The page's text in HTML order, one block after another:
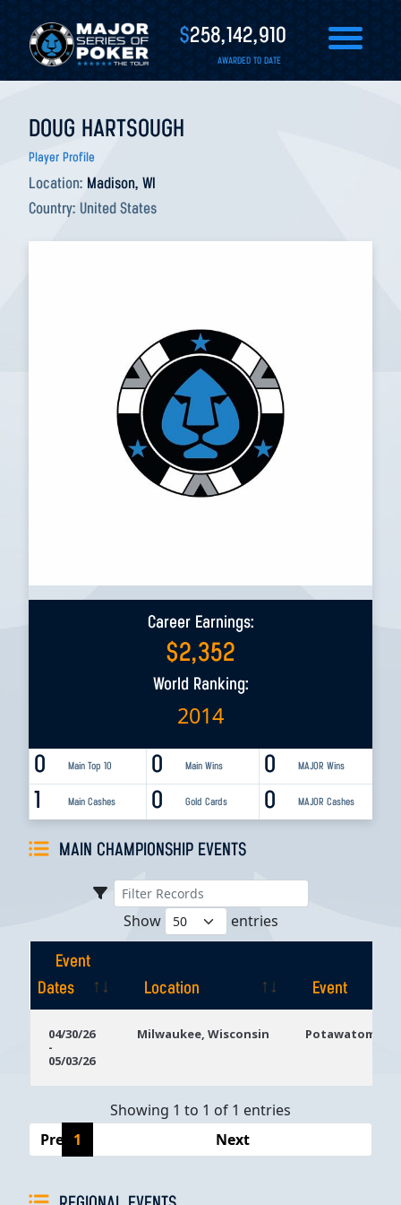
$258,142,910
AWARDED TO DATE
DOUG HARTSOUGH
Player Profile
Location: Madison, WI
Country: United States
Career Earnings:
$2,352
World Ranking:
2014
0 Main Top 10 0 MAJOR Wins
0 Main Wins
1 Main Cashes 0 MAJOR Cashes
0 Gold Cards
MAIN CHAMPIONSHIP EVENTS
Show entries
Event
Dates
Location
Event
Dates
04/30/26
-
05/03/26
Milwaukee, Wisconsin Potawatomi
Showing 1 to 1 of 1 entries
Previous
1 Next